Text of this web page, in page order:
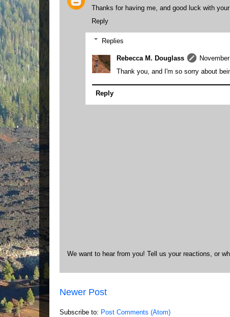
Thanks for having me, and good luck with
Reply
Replies
Rebecca M. Douglass
Thank you, and I'm so sorry about
Reply
We want to hear from you! Tell us your reactions, or
Newer Post
Subscribe to: Post Comments (Atom)